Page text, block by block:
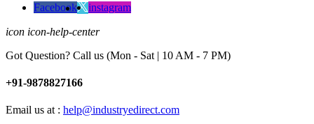
Facebook instagram
icon icon-help-center
Got Question? Call us (Mon - Sat | 10 AM - 7 PM)
+91-9878827166
Email us at : help@industryedirect.com